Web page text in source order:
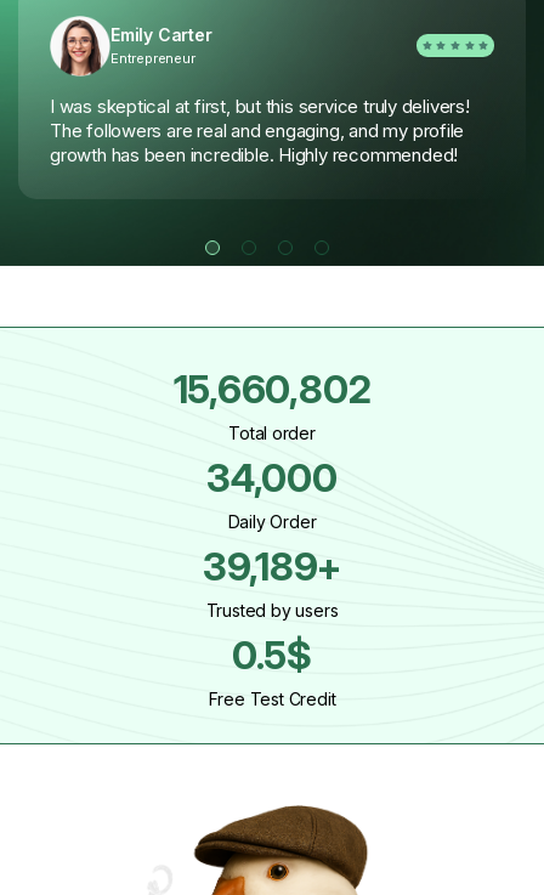
Emily Carter
Entrepreneur
I was skeptical at first, but this service truly delivers!
The followers are real and engaging, and my profile
growth has been incredible. Highly recommended!
15,660,802
Total order
34,000
Daily Order
39,189+
Trusted by users
0.5$
Free Test Credit